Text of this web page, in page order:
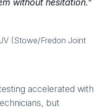
without hesitation.”
(Stowe/Fredon Joint
accelerated with
but